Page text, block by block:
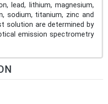
lead, lithium, magnesium,
sodium, titanium, zinc and
solution are determined by
emission spectrometry